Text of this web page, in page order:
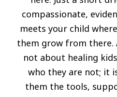
compassionate,
meets your child
them grow from there.
not about healing
who they are not; it
them the tools,